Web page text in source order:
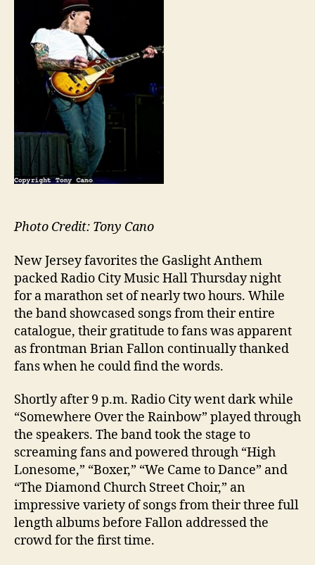
Photo Credit: Tony Cano
New Jersey favorites the Gaslight Anthem
packed Radio City Music Hall Thursday night
for a marathon set of nearly two hours. While
the band showcased songs from their entire
catalogue, their gratitude to fans was apparent
as frontman Brian Fallon continually thanked
fans when he could find the words.
Shortly after 9 p.m. Radio City went dark while
“Somewhere Over the Rainbow” played through
the speakers. The band took the stage to
screaming fans and powered through “High
Lonesome,” “Boxer,” “We Came to Dance” and
“The Diamond Church Street Choir,” an
impressive variety of songs from their three full
length albums before Fallon addressed the
crowd for the first time.